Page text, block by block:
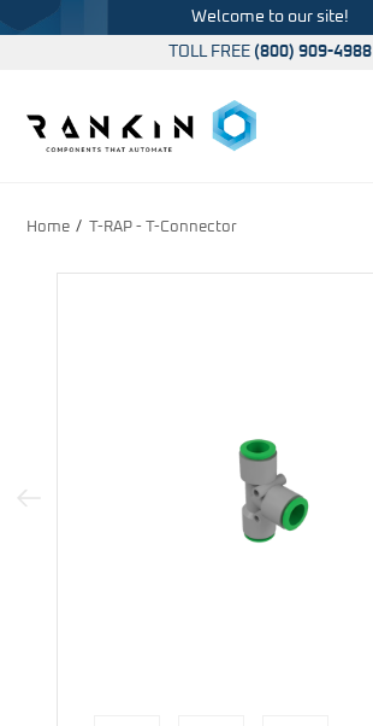
Welcome to our site!
TOLL FREE (800) 909-4988
Home T-RAP - T-Connector
Previous Image